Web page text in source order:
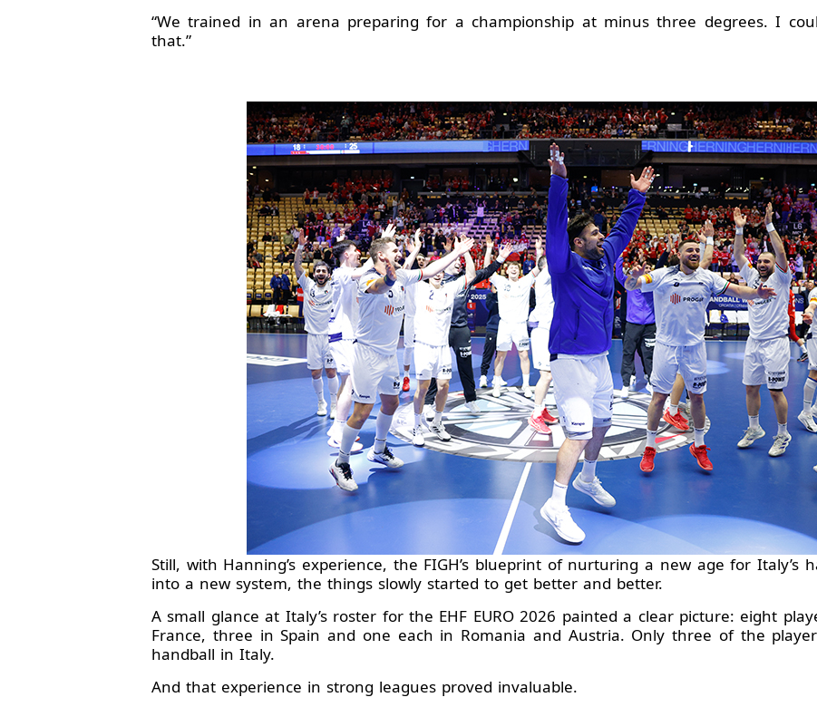
“We trained in an arena preparing for a championship at minus three degrees. I
that.”
Still, with Hanning’s experience, the FIGH’s blueprint of nurturing a new age for Italy’s
into a new system, the things slowly started to get better and better.
A small glance at Italy’s roster for the EHF EURO 2026 painted a clear picture: eight
France, three in Spain and one each in Romania and Austria. Only three of the
handball in Italy.
And that experience in strong leagues proved invaluable.